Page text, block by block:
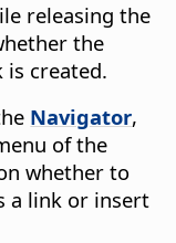
releasing the
the
is created.
Navigator,
of the
whether to
a link or insert